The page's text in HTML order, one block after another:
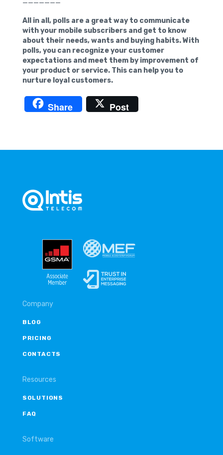
All in all, polls are a great way to communicate
with your mobile subscribers and get to know
about their needs, wants and buying habits. With
polls, you can recognize your customer
expectations and meet them by improvement of
your product or service. This can help you to
nurture loyal customers.
Share Post
Company
BLOG
PRICING
CONTACTS
Resources
SOLUTIONS
FAQ
Software